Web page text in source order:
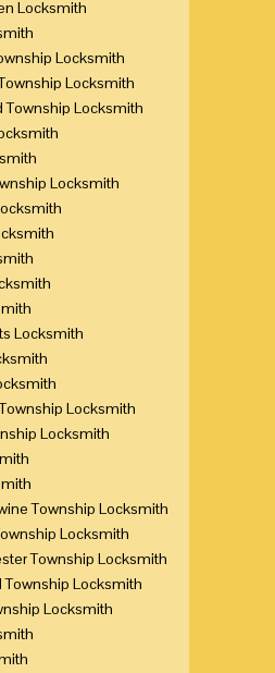
Locksmith
Locksmith
Locksmith
Township Locksmith
Locksmith
Locksmith
Locksmith
Locksmith
Township Locksmith
Locksmith
Township Locksmith
Township Locksmith
Locksmith